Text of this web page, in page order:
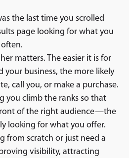
the last time you scrolled
page looking for what you
matters. The easier it is for
business, the more likely
call you, or make a purchase.
you climb the ranks so that
of the right audience—the
looking for what you offer.
from scratch or just need a
visibility, attracting